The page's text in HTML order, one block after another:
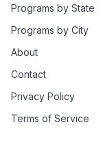
Programs by State
Programs by City
About
Contact
Privacy Policy
Terms of Service